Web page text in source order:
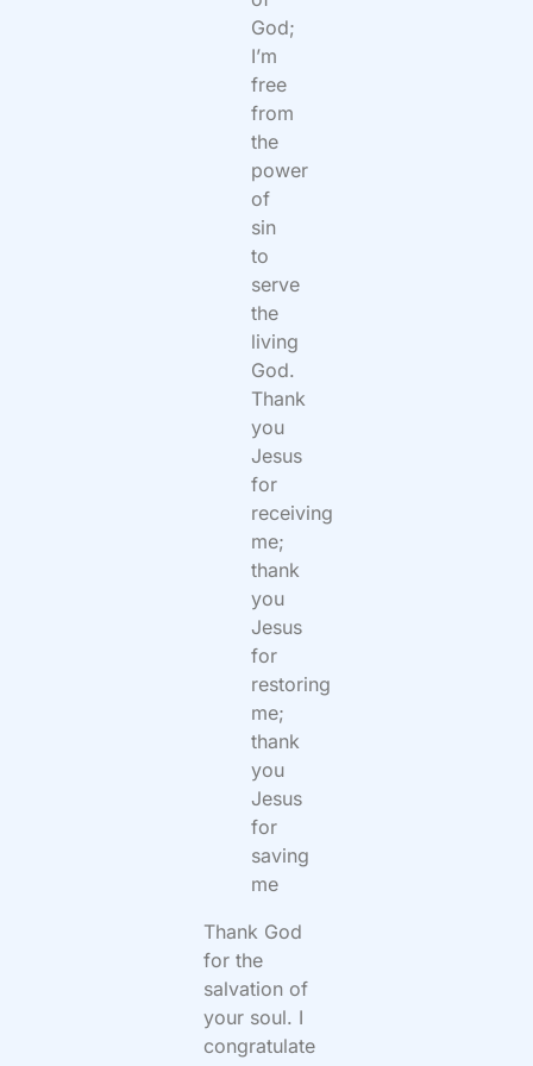
God;
I’m
free
from
the
power
of
sin
to
serve
the
living
God.
Thank
you
Jesus
for
receiving
me;
thank
you
Jesus
for
restoring
me;
thank
you
Jesus
for
saving
me
Thank God
for the
salvation of
your soul. I
congratulate